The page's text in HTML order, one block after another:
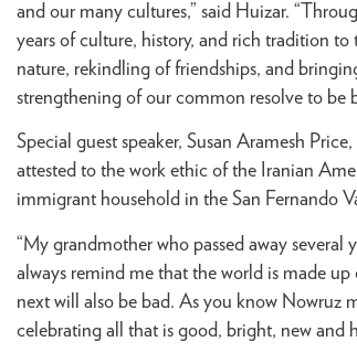
and our many cultures,” said Huizar.
years of culture, history, and rich tradition
nature, rekindling of friendships, and
strengthening of our common resolve to be
Special guest speaker, Susan Aramesh
attested to the work ethic of the Iranian
immigrant household in the San Fernando
“My grandmother who passed away several
always remind me that the world is made
next will also be bad. As you know Nowruz
celebrating all that is good, bright, new and